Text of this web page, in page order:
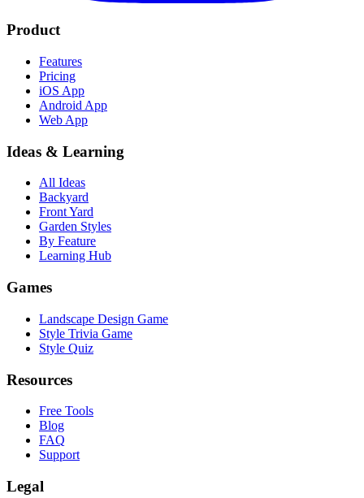
Product
Features
Pricing
iOS App
Android App
Web App
Ideas & Learning
All Ideas
Backyard
Front Yard
Garden Styles
By Feature
Learning Hub
Games
Landscape Design Game
Style Trivia Game
Style Quiz
Resources
Free Tools
Blog
FAQ
Support
Legal